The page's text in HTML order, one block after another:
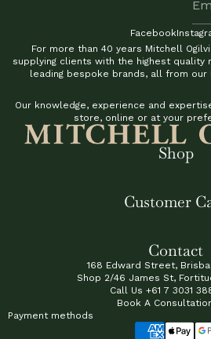
Facebook
For more than 40 years Mitchell
supplying clients with the highest quality
leading bespoke brands, all from our
Our knowledge, experience and
store, online or at your
Shop
Customer
Contact
168 Edward Street,
Shop 2/46 James St,
Call Us +61 7 3031
Book A
Payment methods